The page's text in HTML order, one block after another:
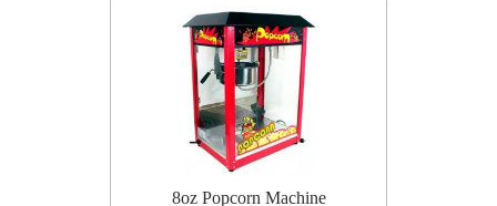
8oz Popcorn Machine